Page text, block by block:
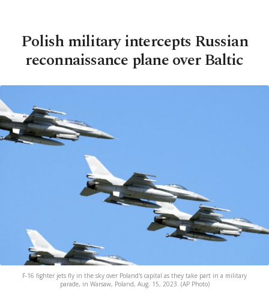
Polish military intercepts Russian
reconnaissance plane over Baltic
F-16 fighter jets fly in the sky over Poland's capital as they take part in a military
parade, in Warsaw, Poland, Aug. 15, 2023. (AP Photo)